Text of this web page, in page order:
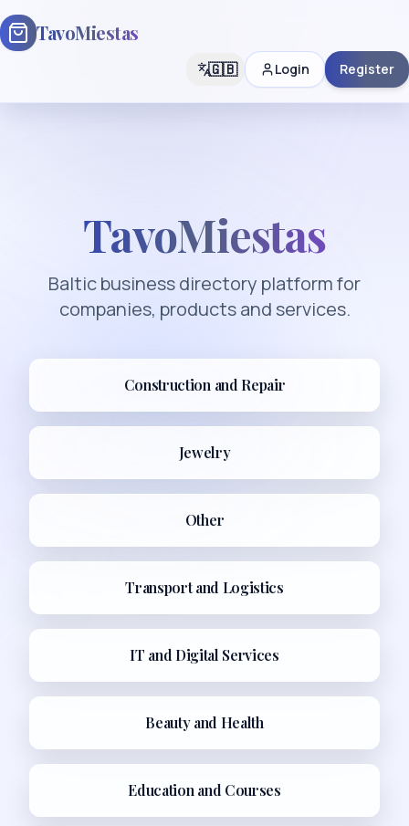
TavoMiestas
🇬🇧 Login Register
TavoMiestas
Baltic business directory platform for
companies, products and services.
Construction and Repair
Jewelry
Other
Transport and Logistics
IT and Digital Services
Beauty and Health
Education and Courses